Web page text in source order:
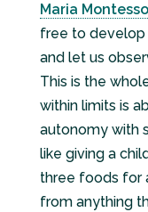
Maria
free to develop
and let us
This is the
within limits is
autonomy with
like giving a
three foods for
from anything